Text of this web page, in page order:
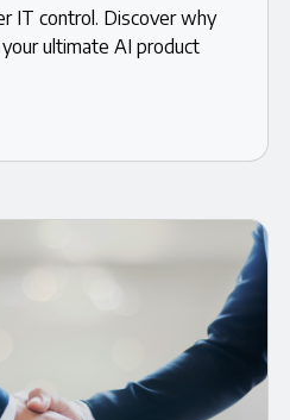
IT control. Discover why
ultimate AI product